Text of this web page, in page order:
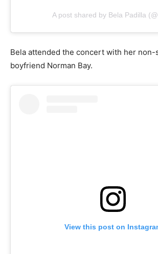
A post shared by Bela Padilla
Bela attended the concert with her non-
boyfriend Norman Bay.
View this post on